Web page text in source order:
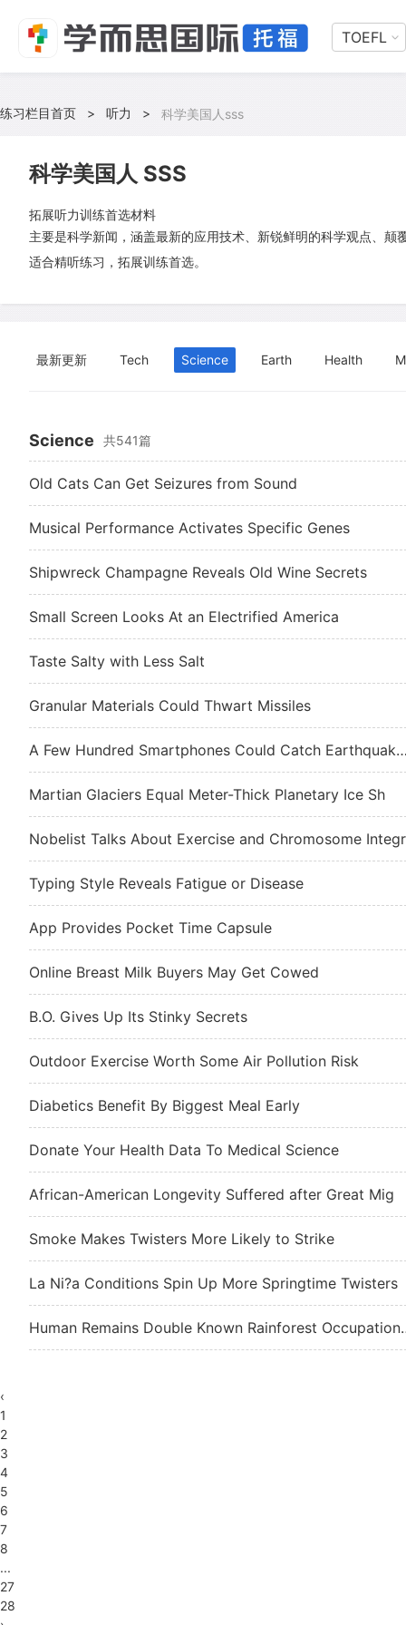
TOEFL
练习栏目首页 > 听力 > 科学美国人sss
科学美国人 SSS
拓展听力训练首选材料
主要是科学新闻，涵盖最新的应用技术、新锐鲜明的科学观点、
适合精听练习，拓展训练首选。
最新更新 Tech Science Earth Health
Science 共541篇
Old Cats Can Get Seizures from Sound
Musical Performance Activates Specific Genes
Shipwreck Champagne Reveals Old Wine Secrets
Small Screen Looks At an Electrified America
Taste Salty with Less Salt
Granular Materials Could Thwart Missiles
A Few Hundred Smartphones
Martian Glaciers Equal Meter-Thick Planetary Ice Sh
Nobelist Talks About Exercise and Chromosome Integr
Typing Style Reveals Fatigue or Disease
App Provides Pocket Time Capsule
Online Breast Milk Buyers May Get Cowed
B.O. Gives Up Its Stinky Secrets
Outdoor Exercise Worth Some Air Pollution Risk
Diabetics Benefit By Biggest Meal Early
Donate Your Health Data To Medical Science
African-American Longevity Suffered after Great Mig
Smoke Makes Twisters More Likely to Strike
La Ni?a Conditions Spin Up More Springtime Twisters
Human
‹
1
2
3
4
5
6
7
8
...
27
28